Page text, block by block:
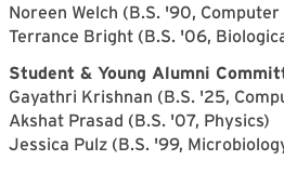
Noreen Welch (B.S. '90,
Terrance Bright (B.S. '06,
Student & Young Alumni
Gayathri Krishnan (B.S. '25,
Akshat Prasad (B.S. '07, Physics)
Jessica Pulz (B.S. '99,